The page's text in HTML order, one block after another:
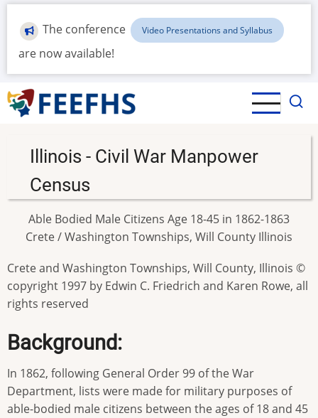
Skip
main
content
The conference Video Presentations and Syllabus
are now available!
Illinois - Civil War Manpower
Census
Able Bodied Male Citizens Age 18-45 in 1862-1863
Crete / Washington Townships, Will County Illinois
Crete and Washington Townships, Will County, Illinois ©
copyright 1997 by Edwin C. Friedrich and Karen Rowe, all
rights reserved
Background:
In 1862, following General Order 99 of the War
Department, lists were made for military purposes of
able-bodied male citizens between the ages of 18 and 45